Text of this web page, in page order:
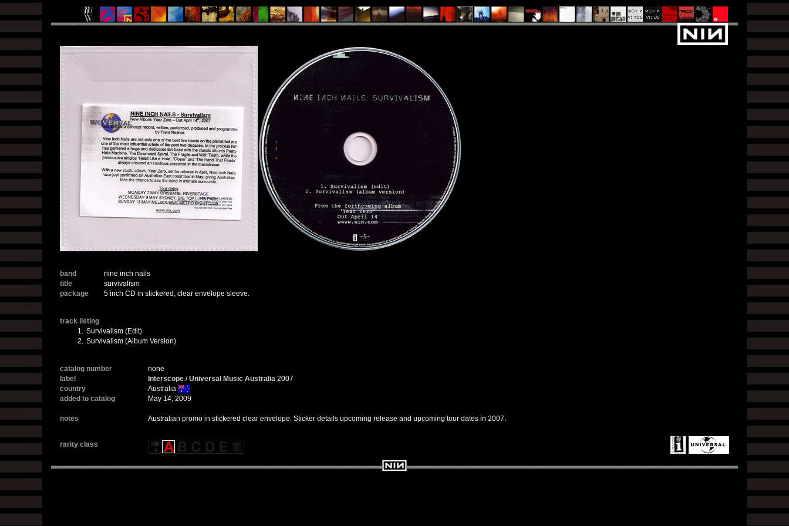
band
nine inch nails
title
survivalism
package
5 inch CD in stickered, clear envelope sleeve.
track listing
1. Survivalism (Edit)
2. Survivalism (Album Version)
catalog number
none
label
Interscope /Universal Music Australia 2007
country
Australia
added to catalog
May 14, 2009
notes Australian promo in stickered clear envelope. Sticker details upcoming release and upcoming tour dates in 2007.
rarity class